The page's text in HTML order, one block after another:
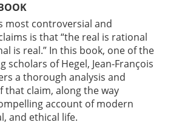
most controversial and
is that “the real is rational
is real.” In this book, one of the
scholars of Hegel, Jean-François
a thorough analysis and
that claim, along the way
account of modern
and ethical life.